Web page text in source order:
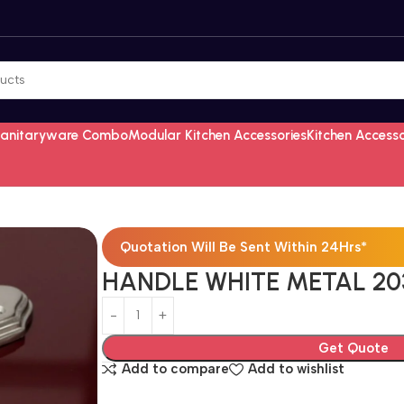
ComboModular Kitchen AccessoriesKitchen
Quotation Will Be Sent Within 24Hrs*
HANDLE WHITE METAL
Get Quote
Add to compare
Add to wishlist